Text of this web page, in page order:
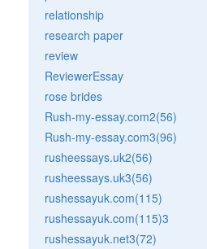
relationship
research paper
review
ReviewerEssay
rose brides
Rush-my-essay.com2(56)
Rush-my-essay.com3(96)
rusheessays.uk2(56)
rusheessays.uk3(56)
rushessayuk.com(115)
rushessayuk.com(115)3
rushessayuk.net3(72)